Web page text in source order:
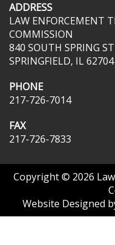
ADDRESS
LAW ENFORCEMENT
COMMISSION
840 SOUTH SPRING
SPRINGFIELD, IL 62704
PHONE
217-726-7014
FAX
217-726-7833
Copyright © 2026
Website Designed